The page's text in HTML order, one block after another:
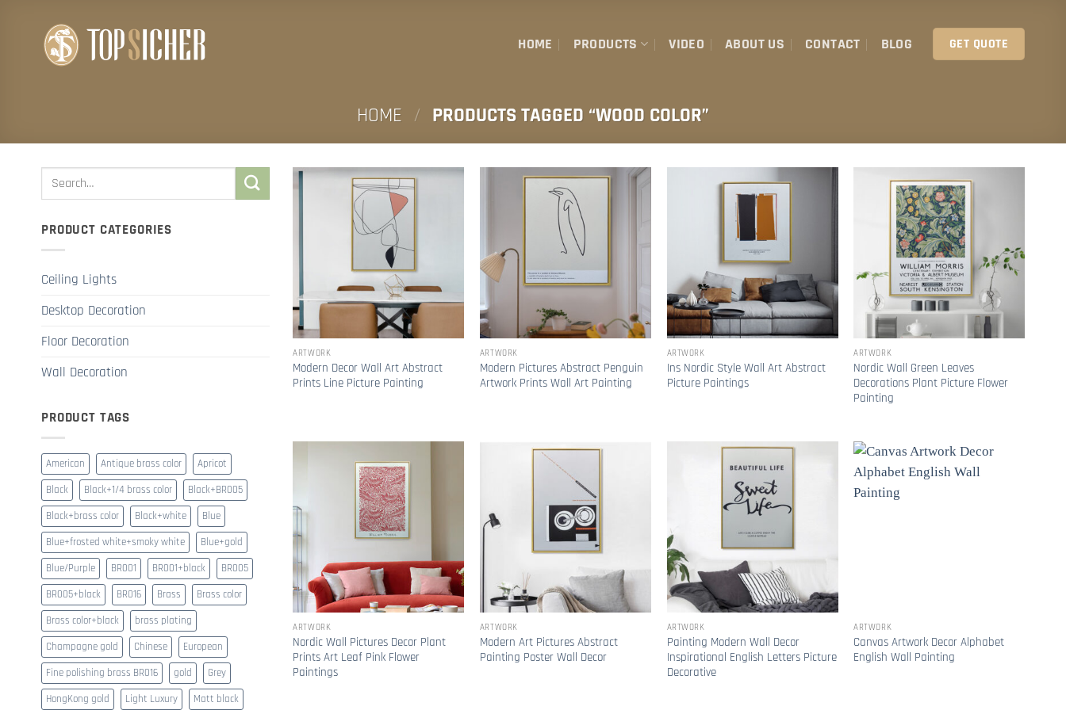
HOME PRODUCTS VIDEO ABOUT US CONTACT BLOG GET QUOTE
HOME / PRODUCTS TAGGED “WOOD COLOR”
PRODUCT CATEGORIES
Ceiling Lights
Desktop Decoration
Floor Decoration
Wall Decoration
PRODUCT TAGS
American Antique brass color
Apricot
Black
Black+1/4 brass color
Black+BR005
Black+brass color
Black+white
Blue
Blue+frosted white+smoky white
Blue+gold
Blue/Purple
BR001 BR001+black
BR005
BR005+black
BR016 Brass
Brass color
Brass color+black
brass plating
Champagne gold
Chinese
European
Fine polishing brass BR016
gold
Grey
HongKong gold
Light Luxury
Matt black
ARTWORK
Modern Decor Wall Art Abstract
Prints Line Picture Painting
ARTWORK
Modern Pictures Abstract Penguin
Artwork Prints Wall Art Painting
ARTWORK
Ins Nordic Style Wall Art Abstract
Picture Paintings
ARTWORK
Nordic Wall Green Leaves
Decorations Plant Picture Flower
Painting
ARTWORK
Nordic Wall Pictures Decor Plant
Prints Art Leaf Pink Flower
Paintings
ARTWORK
Modern Art Pictures Abstract
Painting Poster Wall Decor
ARTWORK
Painting Modern Wall Decor
Inspirational English Letters Picture
Decorative
ARTWORK
Canvas Artwork Decor Alphabet
English Wall Painting